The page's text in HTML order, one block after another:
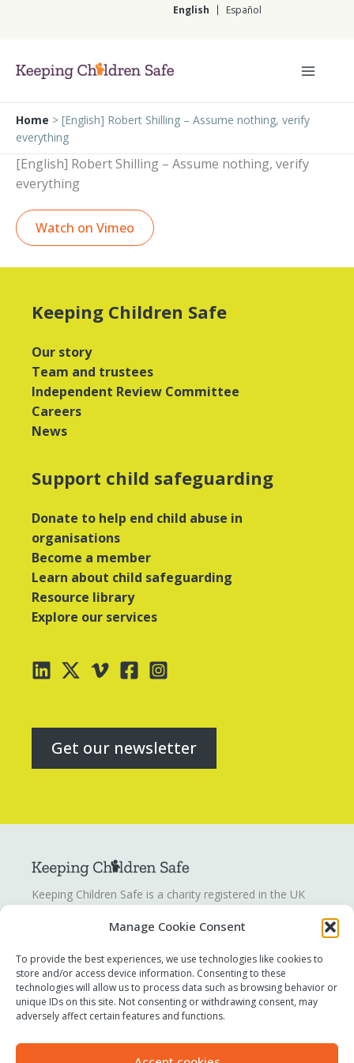
Manage Cookie Consent
To provide the best experiences, we use technologies like cookies to
store and/or access device information. Consenting to these
technologies will allow us to process data such as browsing behavior or
unique IDs on this site. Not consenting or withdrawing consent, may
adversely affect certain features and functions.
English Español
Home > [English] Robert Shilling – Assume nothing, verify
everything
[English] Robert Shilling – Assume nothing, verify
everything
Watch on Vimeo
Keeping Children Safe
Our story
Team and trustees
Independent Review Committee
Careers
News
Support child safeguarding
Donate to help end child abuse in
organisations
Become a member
Learn about child safeguarding
Resource library
Explore our services
Get our newsletter
Keeping Children Safe is a charity registered in the UK
company limited by guarantee registered in England and
Wales. Company number:
07419561
Contact us
Report a concern